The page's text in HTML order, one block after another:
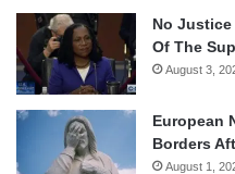
No Justice
Of The
August 3,
European
Borders
August 1,